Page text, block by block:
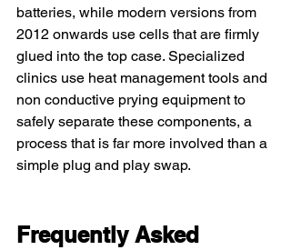
batteries, while modern versions from
2012 onwards use cells that are firmly
glued into the top case. Specialized
clinics use heat management tools and
non conductive prying equipment to
safely separate these components, a
process that is far more involved than a
simple plug and play swap.
Frequently Asked